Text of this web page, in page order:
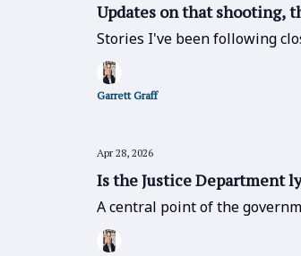
Updates on that shooting,
Stories I've been following
Garrett Graff
Apr 28, 2026
Is the Justice Department
A central point of the